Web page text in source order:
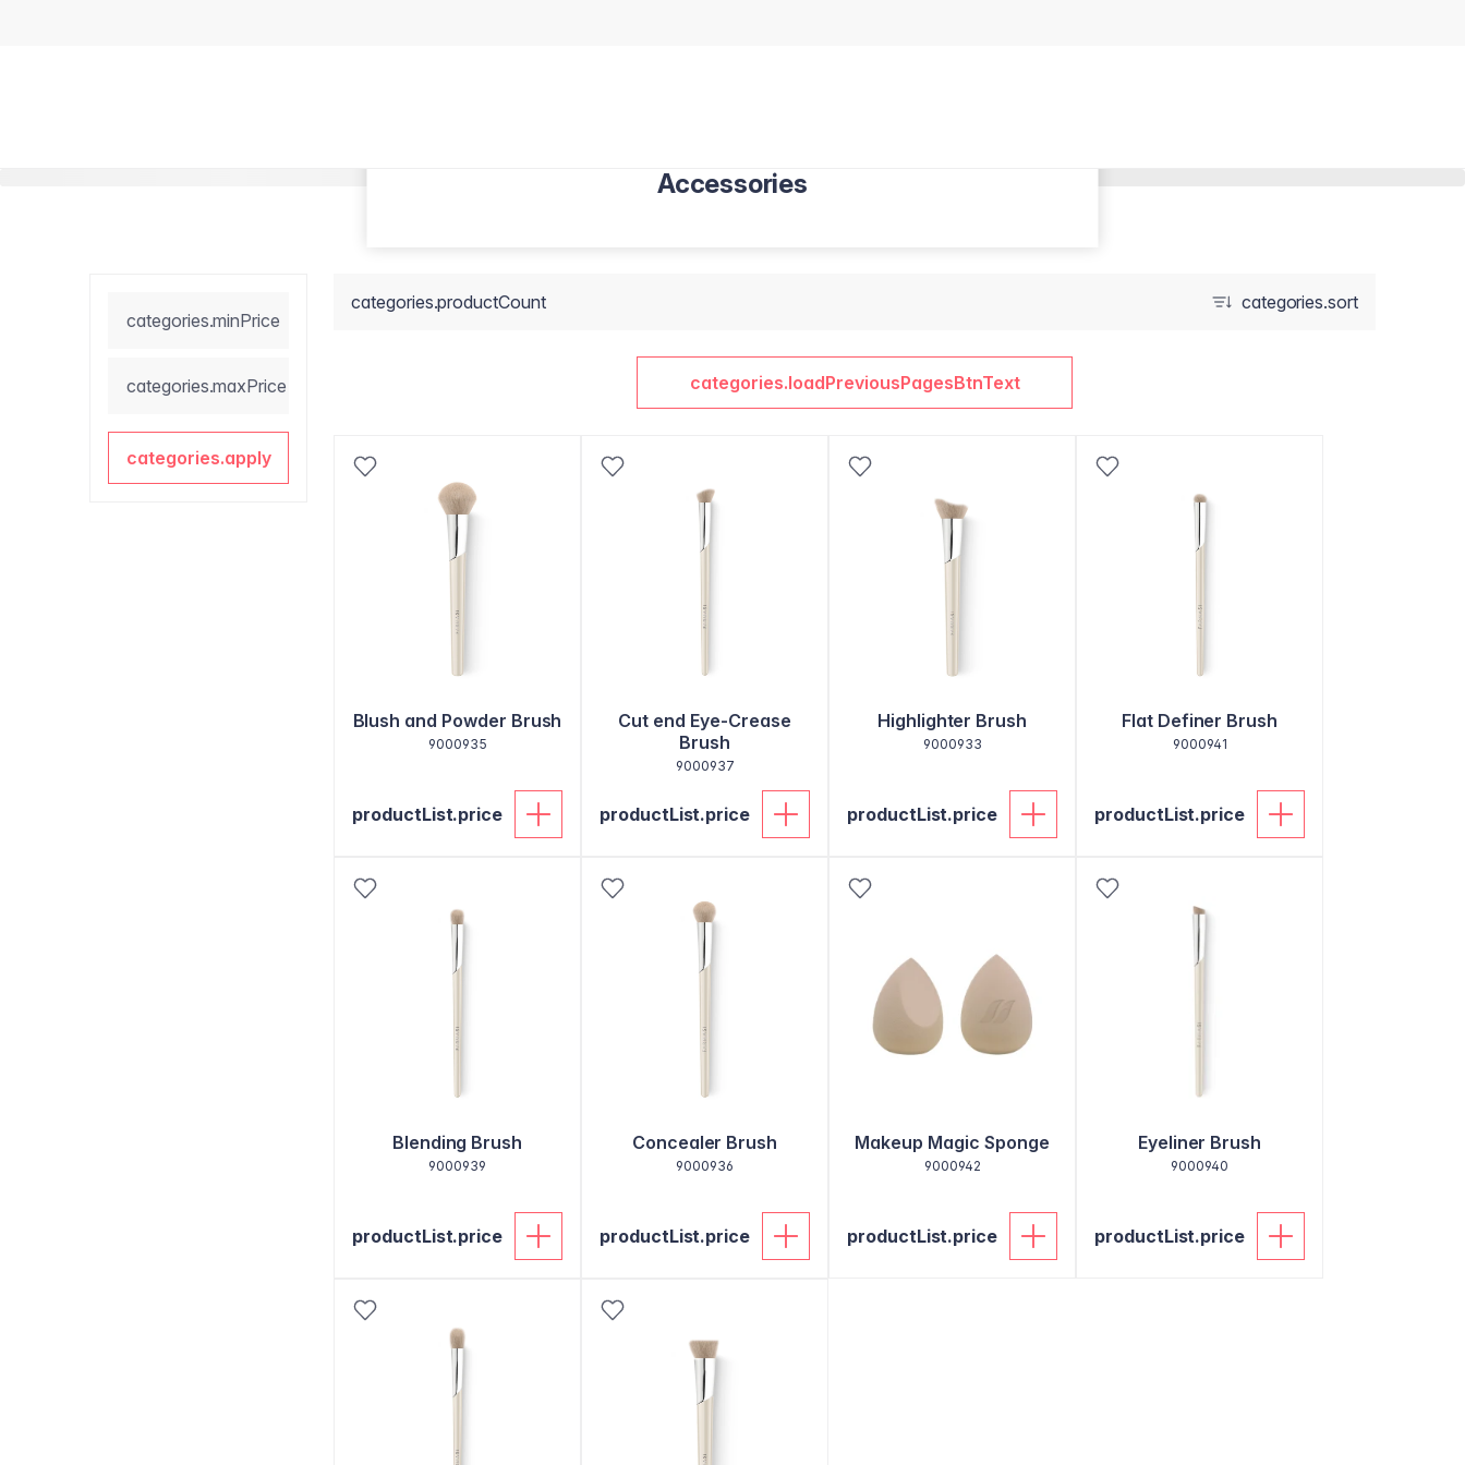
Accessories
categories.minPrice
categories.maxPrice
categories.apply
categories.productCount categories.sort
categories.loadPreviousPagesBtnText
Blush and Powder Brush
9000935
productList.price
Cut end Eye-Crease
Brush
9000937
productList.price
Highlighter Brush
9000933
productList.price
Flat Definer Brush
9000941
productList.price
Blending Brush
9000939
productList.price
Concealer Brush
9000936
productList.price
Makeup Magic Sponge
9000942
productList.price
Eyeliner Brush
9000940
productList.price